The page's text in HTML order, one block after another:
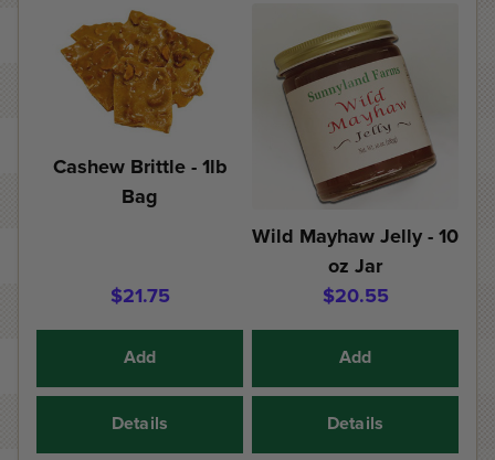
Cashew Brittle - 1lb
Bag
$21.75
Add
Details
Wild Mayhaw Jelly - 10
oz Jar
$20.55
Add
Details